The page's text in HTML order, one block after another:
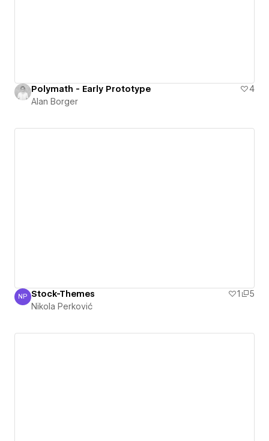
Polymath - Early Prototype
4
Alan Borger
Nikola Perković
NP Stock-Themes 1
5
Nikola Perković